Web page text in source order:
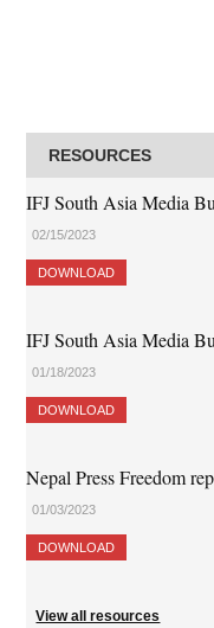
RESOURCES
IFJ South Asia Media
02/15/2023
DOWNLOAD
IFJ South Asia Media
01/18/2023
DOWNLOAD
Nepal Press Freedom
01/03/2023
DOWNLOAD
View all resources